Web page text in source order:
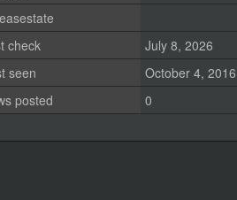
check
July 8, 2026
seen
October 4, 2016
posted
0